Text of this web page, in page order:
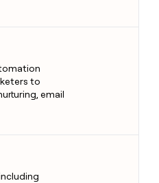
to
email